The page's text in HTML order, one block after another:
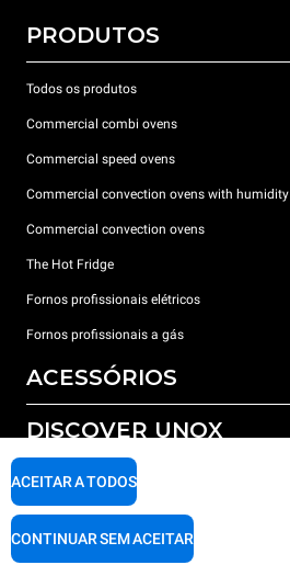
PRODUTOS
Todos os produtos
Commercial combi ovens
Commercial speed ovens
Commercial convection ovens with humidity
Commercial convection ovens
The Hot Fridge
Fornos profissionais elétricos
Fornos profissionais a gás
ACESSÓRIOS
Todos os acessórios
Detergents for automatic washing
Detergents for manual washing
Water treatment with resin filters
DISCOVER UNOX
Os nossos escritórios no mundo
SUPPORT
Garantia Unox
ACEITAR A TODOS
CONTINUAR SEM ACEITAR